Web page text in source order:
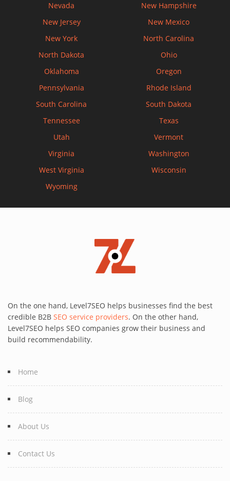
Nevada
New Hampshire
New Jersey
New Mexico
New York
North Carolina
North Dakota
Ohio
Oklahoma
Oregon
Pennsylvania
Rhode Island
South Carolina
South Dakota
Tennessee
Texas
Utah
Vermont
Virginia
Washington
West Virginia
Wisconsin
Wyoming
On the one hand, Level7SEO helps businesses find the best
credible B2B SEO service providers. On the other hand,
Level7SEO helps SEO companies grow their business and
build recommendability.
Home
Blog
About Us
Contact Us